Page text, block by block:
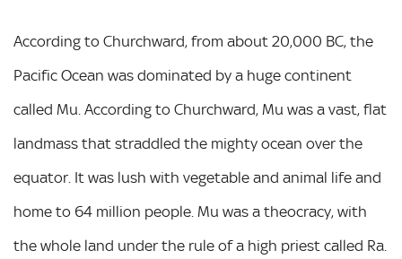
According to Churchward, from about 20,000 BC, the
Pacific Ocean was dominated by a huge continent
called Mu. According to Churchward, Mu was a vast, flat
landmass that straddled the mighty ocean over the
equator. It was lush with vegetable and animal life and
home to 64 million people. Mu was a theocracy, with
the whole land under the rule of a high priest called Ra.